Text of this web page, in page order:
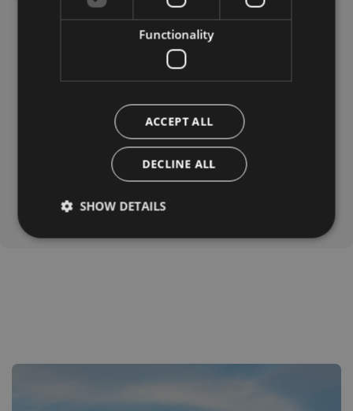
This small lake above Corvara in Val Badia is accessible
by cable car, and offers a spacious, well-equipped
area for dogs, complete with water bowls and waste
bags. From there, a pleasant and easy 15-minute walk
its paws in the water.
Functionality
ACCEPT ALL
DECLINE ALL
SHOW DETAILS